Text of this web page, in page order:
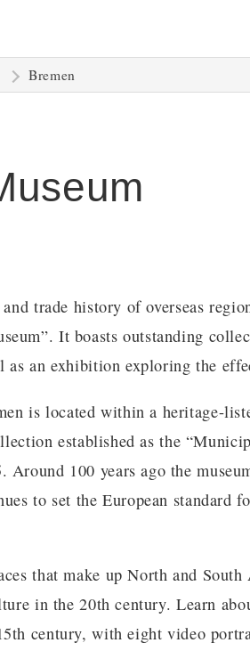
Bremen
trade history of overseas
It boasts outstanding
as an exhibition exploring the
is located within a heritage-
established as the
Around 100 years ago the
to set the European standard
that make up North and
in the 20th century. Learn
century, with eight video